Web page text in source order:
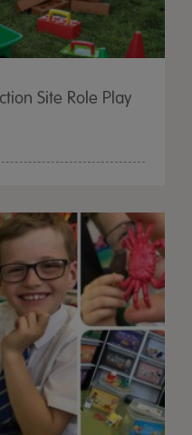
Site Role Play